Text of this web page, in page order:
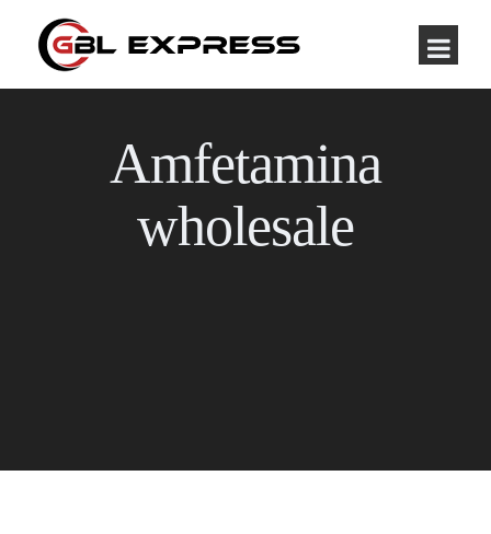
Amfetamina
wholesale